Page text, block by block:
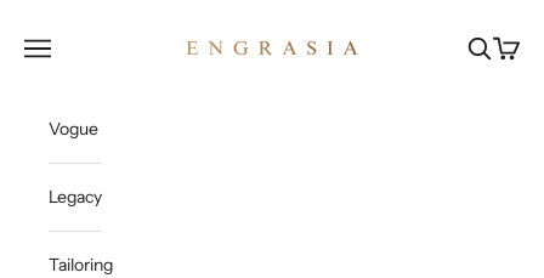
Open navigation menu OpenOpen
Vogue
Legacy
Tailoring